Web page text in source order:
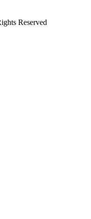
Reserved